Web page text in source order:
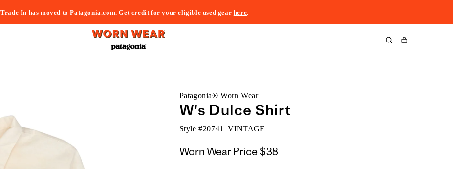
Trade In has moved to Patagonia.com. Get credit for your eligible used gear here.
Cart
Patagonia® Worn Wear
W's Dulce Shirt
Style #20741_VINTAGE
Worn Wear Price $38